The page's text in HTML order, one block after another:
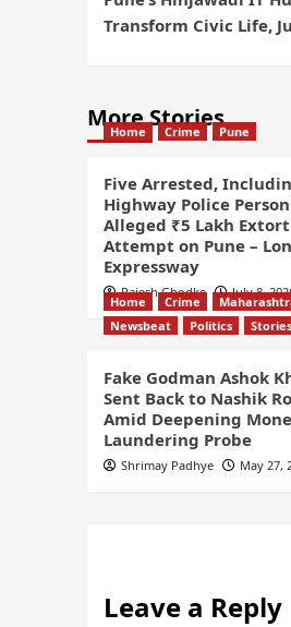
Transform Civic Life,
More Stories
Home Crime Pune
Five Arrested,
Highway Police
Alleged ₹5 Lakh
Attempt on Pune –
Expressway
Rajesh Ghodke July 8,
Home
Crime
Newsbeat
Politics Stories
Fake Godman Ashok
Sent Back to Nashik
Amid Deepening
Laundering Probe
Shrimay Padhye May 27,
Leave a Reply